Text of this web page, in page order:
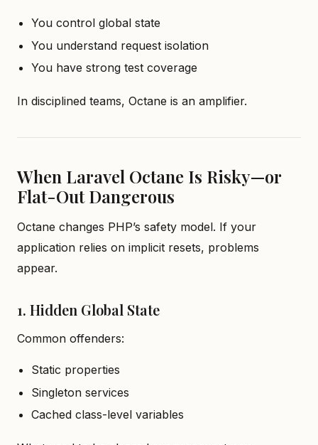
You control global state
You understand request isolation
You have strong test coverage
In disciplined teams, Octane is an amplifier.
When Laravel Octane Is Risky—or
Flat-Out Dangerous
Octane changes PHP’s safety model. If your
application relies on implicit resets, problems
appear.
1. Hidden Global State
Common offenders:
Static properties
Singleton services
Cached class-level variables